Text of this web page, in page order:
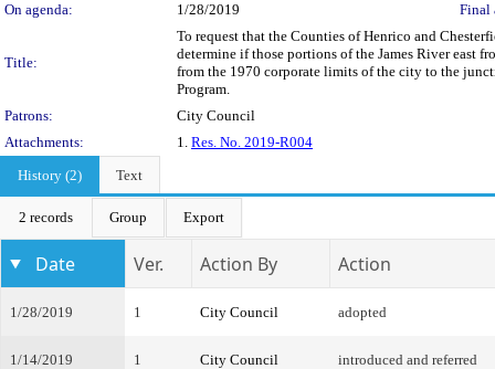
On agenda:
1/28/2019 Final
Title:
To request that the Counties of Henrico and
determine if those portions of the James River east
from the 1970 corporate limits of the city to the
Program.
Patrons:
City Council
Attachments:
1. Res. No. 2019-R004
History (2)
Text
2 records Group Export
Date Ver. Action By Action
1/28/2019 1 City Council adopted
1/14/2019 1 City Council introduced and referred